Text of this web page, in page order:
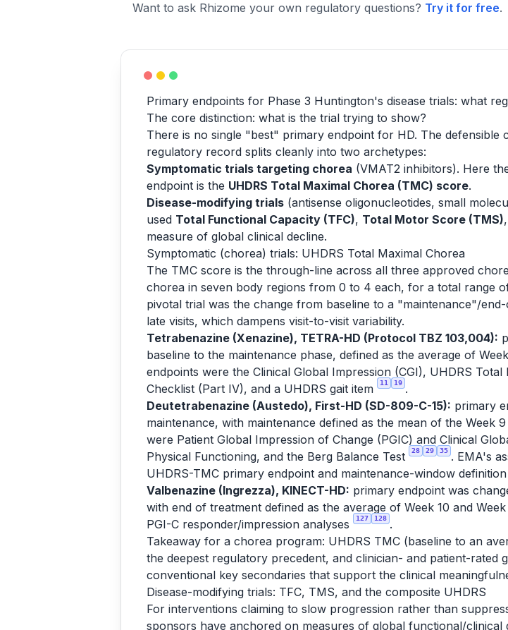
Want to ask Rhizome your own regulatory questions? Try it for free.
Primary endpoints for Phase 3 Huntington's disease trials: what
The core distinction: what is the trial trying to show?
There is no single "best" primary endpoint for HD. The defensible
regulatory record splits cleanly into two archetypes:
Symptomatic trials targeting chorea (VMAT2 inhibitors). Here
endpoint is the UHDRS Total Maximal Chorea (TMC) score.
Disease-modifying trials (antisense oligonucleotides, small
used Total Functional Capacity (TFC), Total Motor Score (TMS)
measure of global clinical decline.
Symptomatic (chorea) trials: UHDRS Total Maximal Chorea
The TMC score is the through-line across all three approved
chorea in seven body regions from 0 to 4 each, for a total range
pivotal trial was the change from baseline to a "maintenance"/
late visits, which dampens visit-to-visit variability.
Tetrabenazine (Xenazine), TETRA-HD (Protocol TBZ 103,004):
baseline to the maintenance phase, defined as the average of
endpoints were the Clinical Global Impression (CGI), UHDRS
Checklist (Part IV), and a UHDRS gait item
11 19 .
Deutetrabenazine (Austedo), First-HD (SD-809-C-15): primary
maintenance, with maintenance defined as the mean of the Week
were Patient Global Impression of Change (PGIC) and Clinical
Physical Functioning, and the Berg Balance Test
28 29 35 . EMA's
UHDRS-TMC primary endpoint and maintenance-window definition
Valbenazine (Ingrezza), KINECT-HD: primary endpoint was
with end of treatment defined as the average of Week 10 and Week
PGI-C responder/impression analyses
127 128 .
Takeaway for a chorea program: UHDRS TMC (baseline to an
the deepest regulatory precedent, and clinician- and patient-rated
conventional key secondaries that support the clinical
Disease-modifying trials: TFC, TMS, and the composite UHDRS
For interventions claiming to slow progression rather than
sponsors have anchored on measures of global functional/